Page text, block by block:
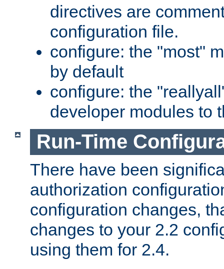
directives are
configuration file.
configure: the "most"
by default
configure: the
developer modules to
Run-Time
There have been
authorization
configuration changes,
changes to your 2.2
using them for 2.4.